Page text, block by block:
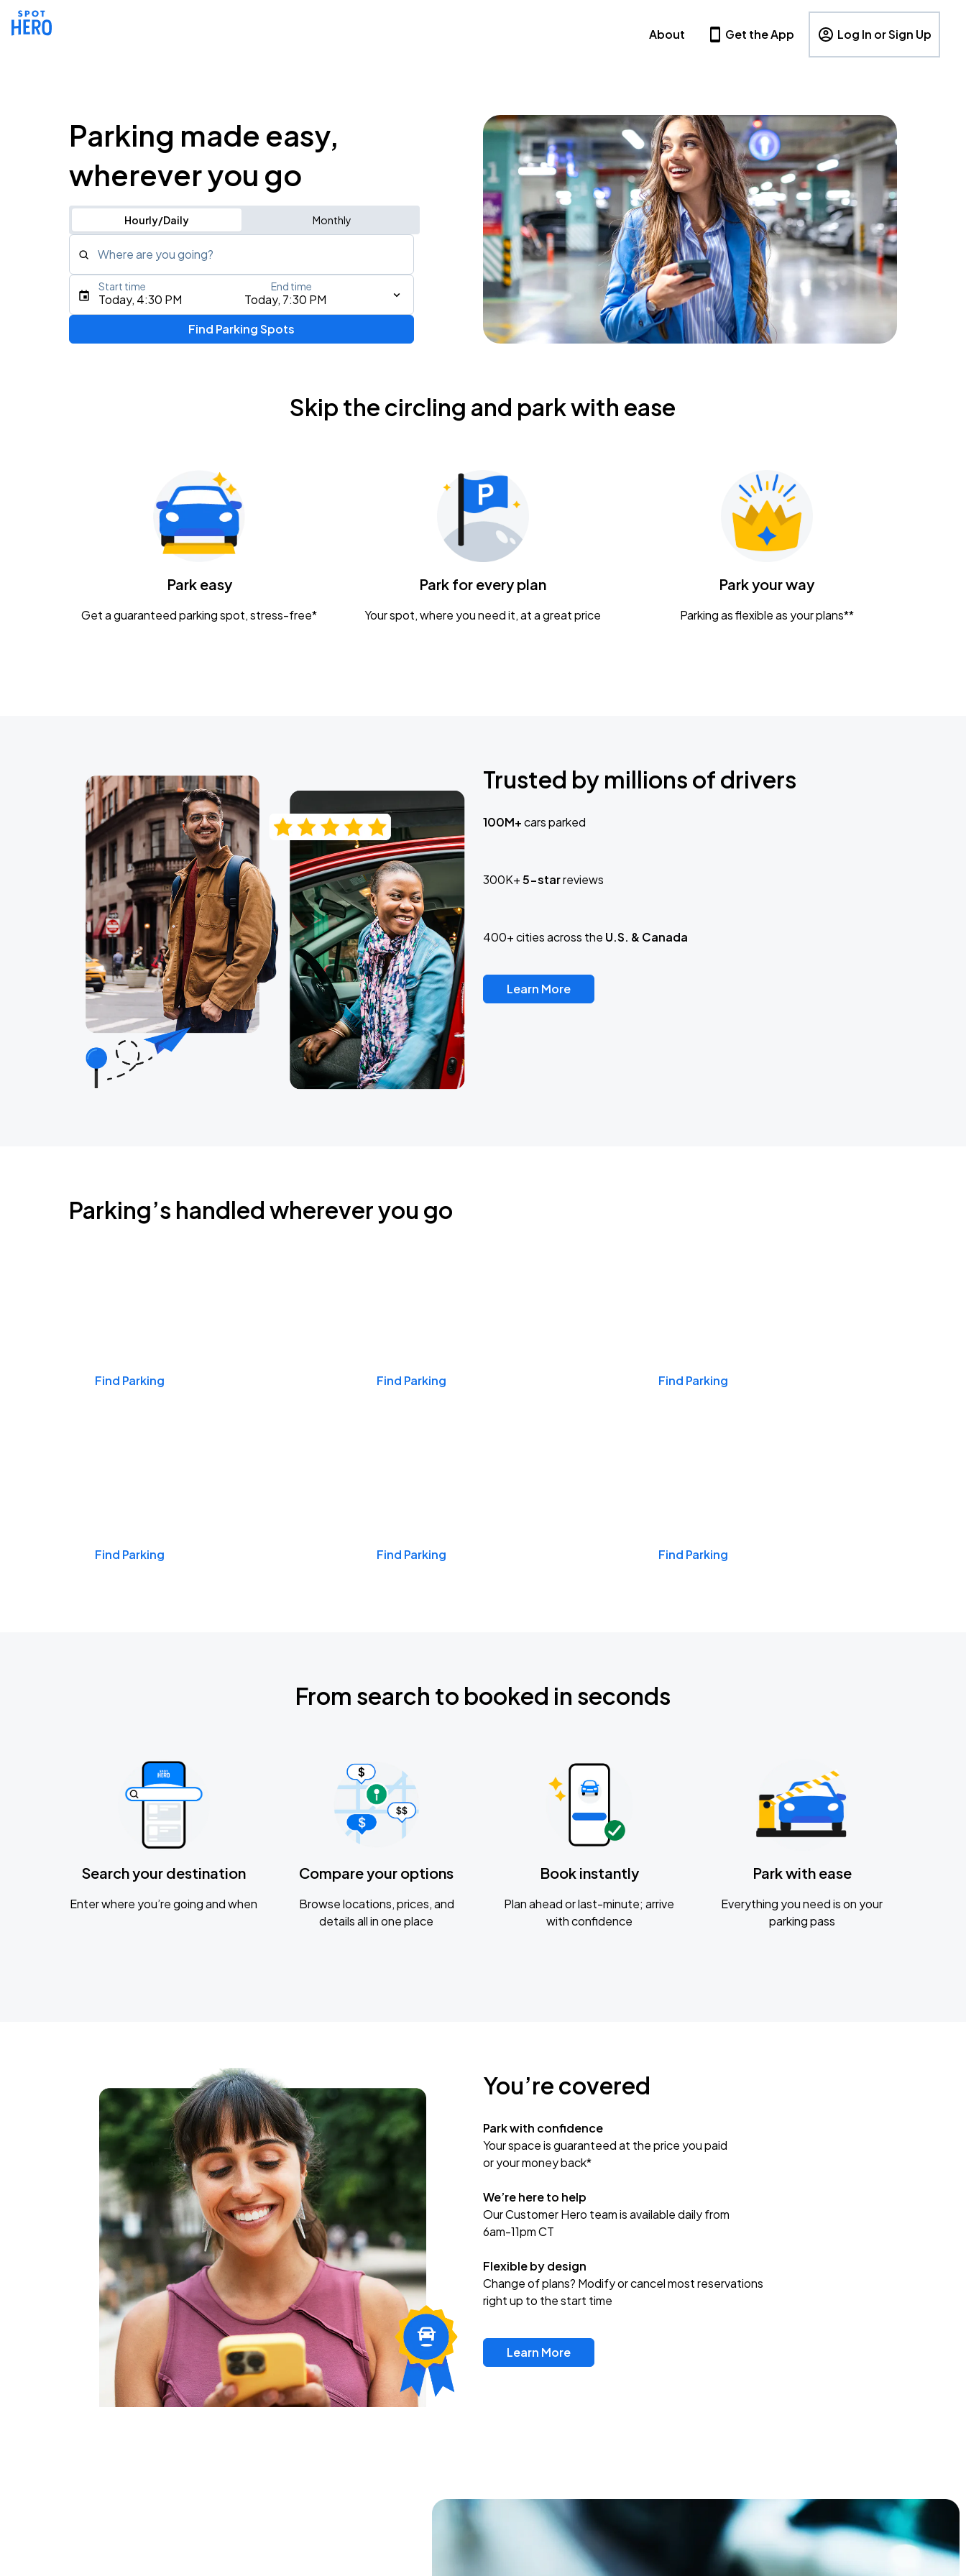
About Get the App Log In or Sign Up
Parking made easy,
wherever you go
Hourly/Daily Monthly
Where are you going?
Type an address, place, city, airport, or event
Gavin Adcock w/ Corey Kent
KEMBA Live!
Caamp
Today, 4:30 PM Today, 7:30 PM
Start time End time
Find Parking Spots
Skip the circling and park with ease
Park easy
Get a guaranteed parking spot, stress-free*
Park for every plan
Your spot, where you need it, at a great price
Park your way
Parking as flexible as your plans**
Trusted by millions of drivers
100M+cars parked
300K+5-starreviews
400+ cities across the U.S. & Canada
Learn More
Parking’s handled wherever you go
Find Parking Find Parking Find Parking
Find Parking Find Parking Find Parking
From search to booked in seconds
Search your destination
Enter where you’re going and when
Compare your options
Browse locations, prices, and
details all in one place
Book instantly
Plan ahead or last-minute; arrive
with confidence
Park with ease
Everything you need is on your
parking pass
You’re covered
Park with confidence
Your space is guaranteed at the price you paid
or your money back*
We’re here to help
Our Customer Hero team is available daily from
6am-11pm CT
Flexible by design
Change of plans? Modify or cancel most reservations
right up to the start time
Learn More